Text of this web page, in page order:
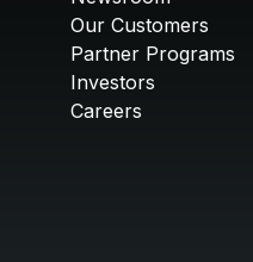
Our Customers
Partner Programs
Investors
Careers